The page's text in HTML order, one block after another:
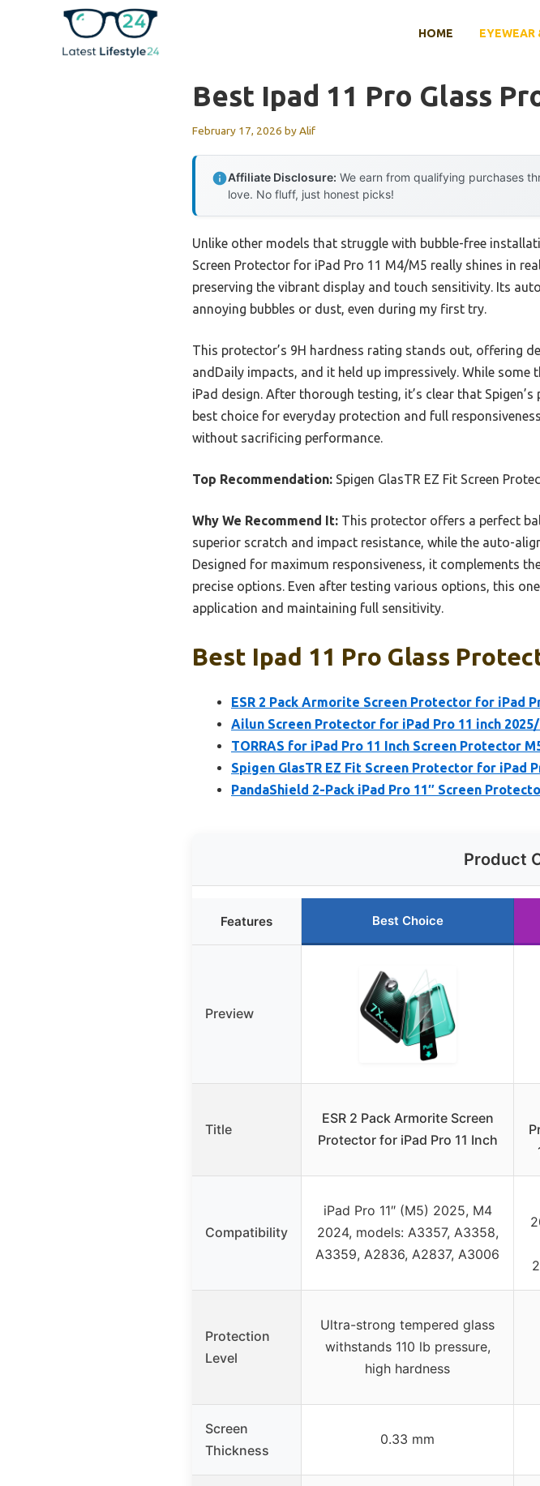
HOME EYEWEAR
Best Ipad 11 Pro Glass
February 17, 2026 byAlif
Affiliate Disclosure: We earn from qualifying purchases
love. No fluff, just honest picks!
Unlike other models that struggle with bubble-free
Screen Protector for iPad Pro 11 M4/M5 really shines in
preserving the vibrant display and touch sensitivity. Its
annoying bubbles or dust, even during my first try.
This protector’s 9H hardness rating stands out, offering
andDaily impacts, and it held up impressively. While
iPad design. After thorough testing, it’s clear that
best choice for everyday protection and full
without sacrificing performance.
Top Recommendation: Spigen GlasTR EZ Fit Screen
Why We Recommend It: This protector offers a perfect
superior scratch and impact resistance, while the auto-
Designed for maximum responsiveness, it complements
precise options. Even after testing various options, this
application and maintaining full sensitivity.
Best Ipad 11 Pro Glass
ESR 2 Pack Armorite Screen Protector for iPad
Ailun Screen Protector for iPad Pro 11 inch
TORRAS for iPad Pro 11 Inch Screen Protector
Spigen GlasTR EZ Fit Screen Protector for iPad
PandaShield 2-Pack iPad Pro 11″ Screen
Product
Features Best Choice
Preview
Title
ESR 2 Pack Armorite Screen
Protector for iPad Pro 11 Inch
Compatibility
iPad Pro 11″ (M5) 2025, M4
2024, models: A3357, A3358,
A3359, A2836, A2837, A3006
Protection
Level
Ultra-strong tempered glass
withstands 110 lb pressure,
high hardness
Screen
Thickness
0.33 mm